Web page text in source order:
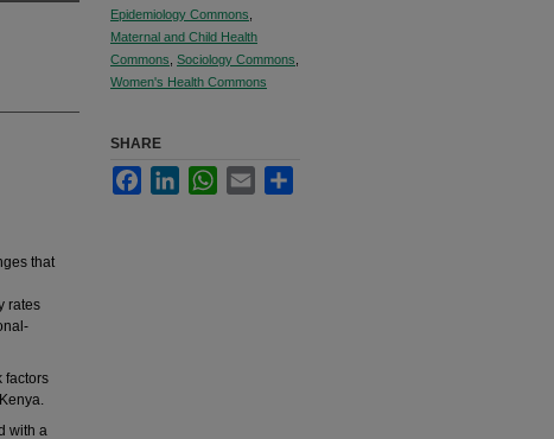
that
rates
factors
with a
Epidemiology Commons
Maternal and Child Health
Commons Sociology Commons
Women's Health Commons
SHARE
FacebookLinkedInWhatsApp
Email